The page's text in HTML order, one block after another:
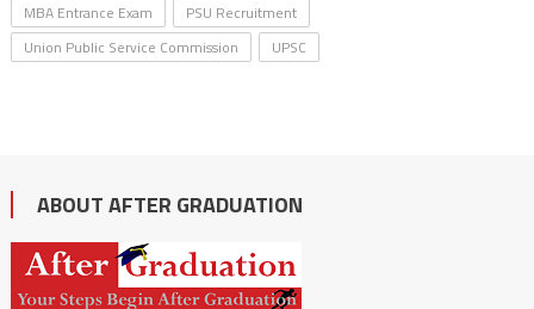
MBA Entrance Exam
PSU Recruitment
Union Public Service Commission
UPSC
ABOUT AFTER GRADUATION